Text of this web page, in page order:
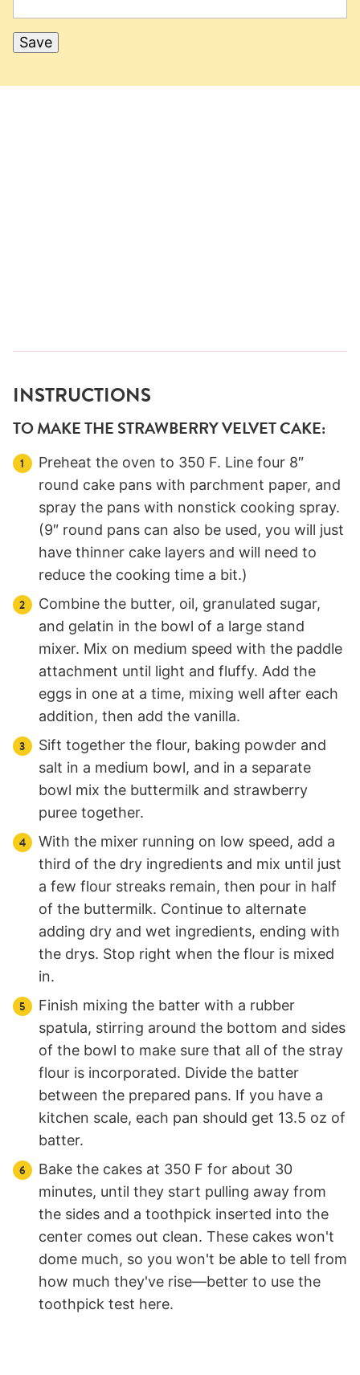
Save
INSTRUCTIONS
TO MAKE THE STRAWBERRY VELVET CAKE:
Preheat the oven to 350 F. Line four 8″
round cake pans with parchment paper, and
spray the pans with nonstick cooking spray.
(9″ round pans can also be used, you will just
have thinner cake layers and will need to
reduce the cooking time a bit.)
Combine the butter, oil, granulated sugar,
and gelatin in the bowl of a large stand
mixer. Mix on medium speed with the paddle
attachment until light and fluffy. Add the
eggs in one at a time, mixing well after each
addition, then add the vanilla.
Sift together the flour, baking powder and
salt in a medium bowl, and in a separate
bowl mix the buttermilk and strawberry
puree together.
With the mixer running on low speed, add a
third of the dry ingredients and mix until just
a few flour streaks remain, then pour in half
of the buttermilk. Continue to alternate
adding dry and wet ingredients, ending with
the drys. Stop right when the flour is mixed
in.
Finish mixing the batter with a rubber
spatula, stirring around the bottom and sides
of the bowl to make sure that all of the stray
flour is incorporated. Divide the batter
between the prepared pans. If you have a
kitchen scale, each pan should get 13.5 oz of
batter.
Bake the cakes at 350 F for about 30
minutes, until they start pulling away from
the sides and a toothpick inserted into the
center comes out clean. These cakes won't
dome much, so you won't be able to tell from
how much they've rise—better to use the
toothpick test here.